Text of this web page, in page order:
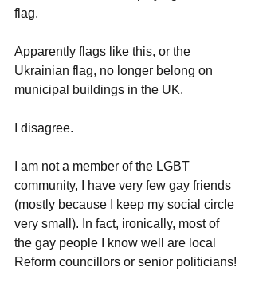
flag.
Apparently flags like this, or the
Ukrainian flag, no longer belong on
municipal buildings in the UK.
I disagree.
I am not a member of the LGBT
community, I have very few gay friends
(mostly because I keep my social circle
very small). In fact, ironically, most of
the gay people I know well are local
Reform councillors or senior politicians!